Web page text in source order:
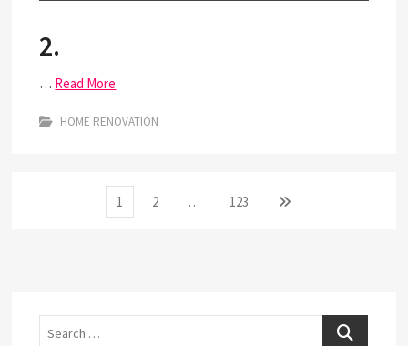
2.
… Read More
HOME RENOVATION
Page
1 Page
2 … Page
123
Next
Search